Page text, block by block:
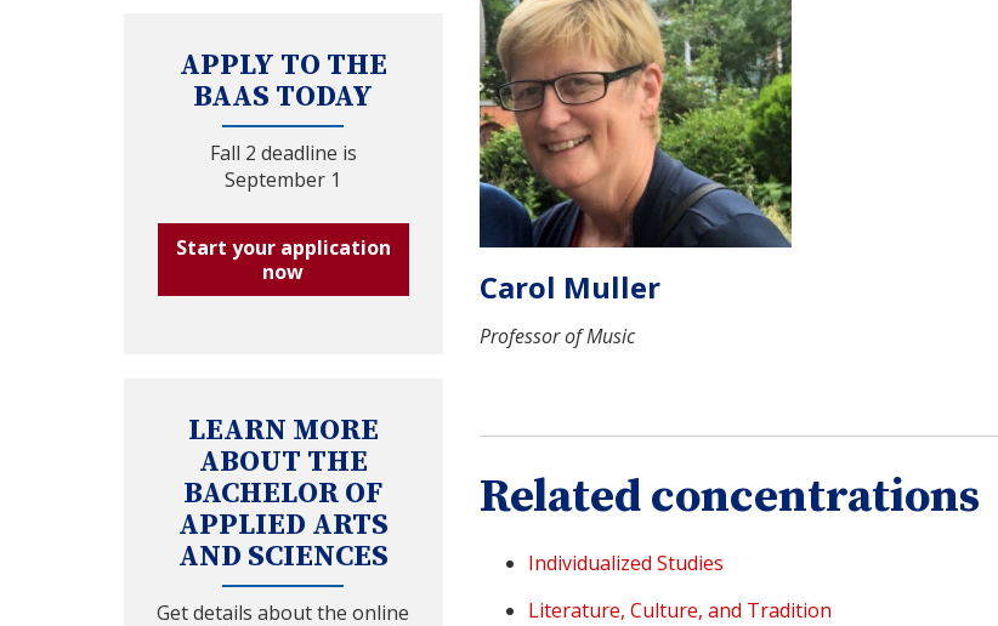
APPLY TO THE
BAAS TODAY
Fall 2 deadline is
September 1
Start your application
now
LEARN MORE
ABOUT THE
BACHELOR OF
APPLIED ARTS
AND SCIENCES
Get details about the online
Carol Muller
Professor of Music
Related concentrations
Individualized Studies
Literature, Culture, and Tradition